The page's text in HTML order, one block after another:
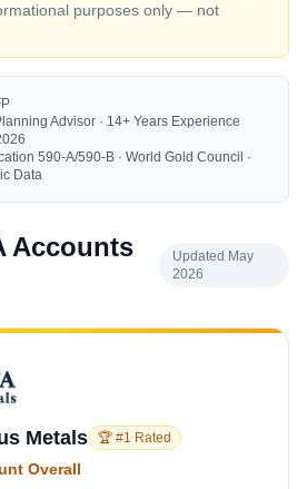
purposes only — not
Advisor · 14+ Years Experience
590-A/590-B · World Gold Council ·
Data
Accounts
Updated May
2026
Metals 🏆 #1 Rated
Overall